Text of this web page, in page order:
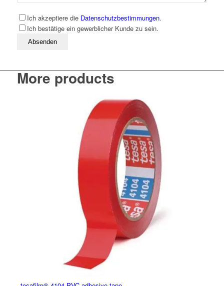
Ich akzeptiere die Datenschutzbestimmungen.
Ich bestätige ein gewerblicher Kunde zu sein.
Bitte lassen Sie dieses Feld leer
More products